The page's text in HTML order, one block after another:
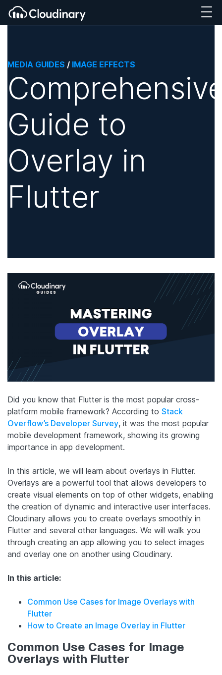
MEDIA GUIDES / IMAGE EFFECTS
Guide to
Overlay in
Flutter
Did you know that Flutter is the most popular cross-
platform mobile framework? According to Stack
Overflow’s Developer Survey, it was the most popular
mobile development framework, showing its growing
importance in app development.
In this article, we will learn about overlays in Flutter.
Overlays are a powerful tool that allows developers to
create visual elements on top of other widgets, enabling
the creation of dynamic and interactive user interfaces.
Cloudinary allows you to create overlays smoothly in
Flutter and several other languages. We will walk you
through creating an app allowing you to select images
and overlay one on another using Cloudinary.
In this article:
Common Use Cases for Image Overlays with
Flutter
How to Create an Image Overlay in Flutter
Common Use Cases for Image
Overlays with Flutter